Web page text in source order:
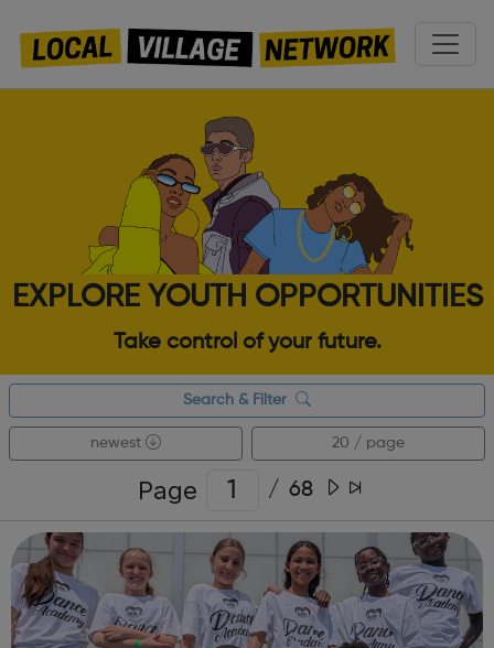
EXPLORE YOUTH OPPORTUNITIES
Take control of your future.
Search & Filter
newest 20 / page
Page / 68